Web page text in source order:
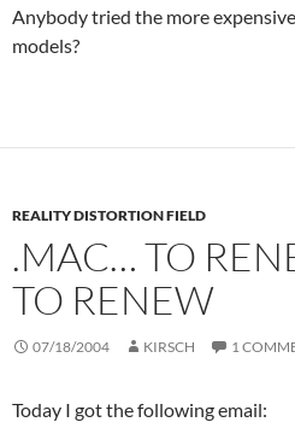
Anybody tried the more
models?
REALITY DISTORTION FIELD
.MAC… TO
TO RENEW
07/18/2004 KIRSCH 1
Today I got the following email: